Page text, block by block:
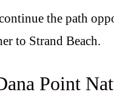
the path
to Strand Beach.
Point